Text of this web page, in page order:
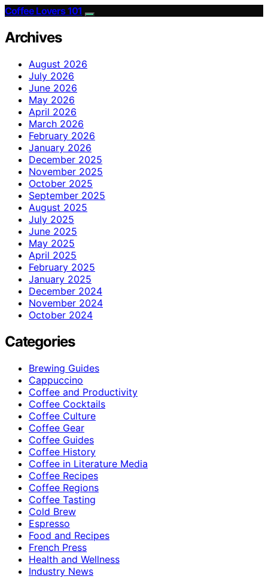
Coffee Lovers 101
Archives
August 2026
July 2026
June 2026
May 2026
April 2026
March 2026
February 2026
January 2026
December 2025
November 2025
October 2025
September 2025
August 2025
July 2025
June 2025
May 2025
April 2025
February 2025
January 2025
December 2024
November 2024
October 2024
Categories
Brewing Guides
Cappuccino
Coffee and Productivity
Coffee Cocktails
Coffee Culture
Coffee Gear
Coffee Guides
Coffee History
Coffee in Literature Media
Coffee Recipes
Coffee Regions
Coffee Tasting
Cold Brew
Espresso
Food and Recipes
French Press
Health and Wellness
Industry News